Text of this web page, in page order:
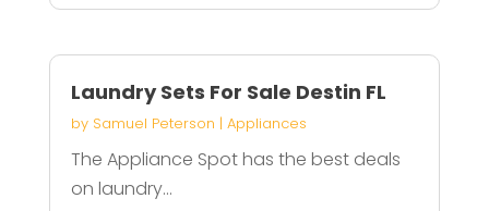
Laundry Sets For Sale Destin FL
by Samuel Peterson | Appliances
The Appliance Spot has the best deals
on laundry...